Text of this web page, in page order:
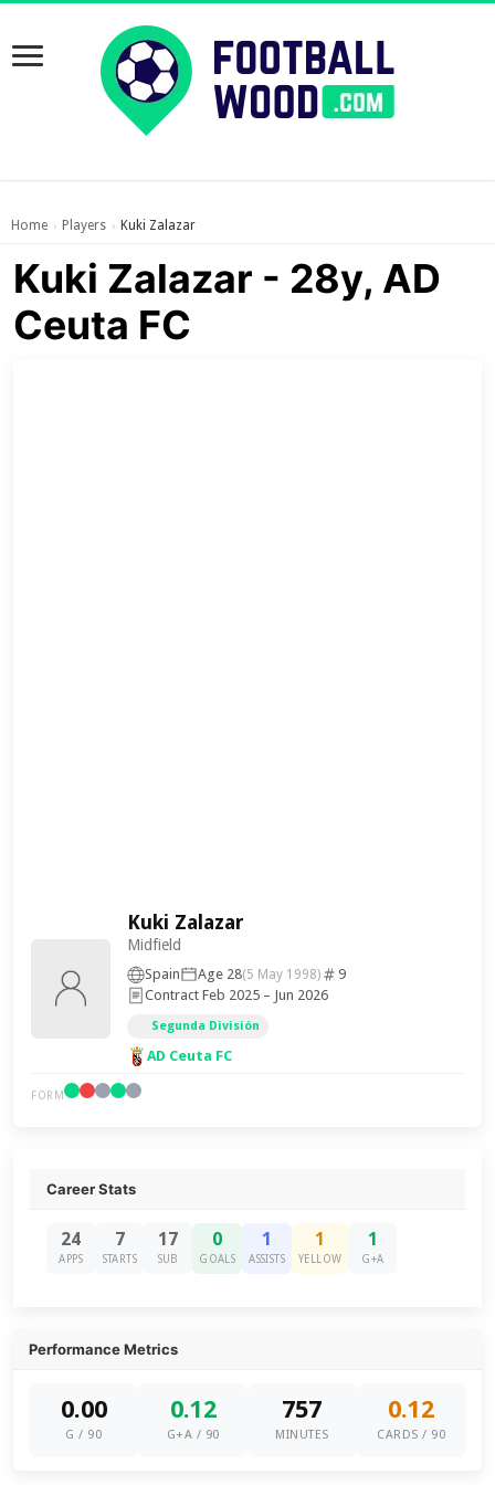
Home › Players › Kuki Zalazar
Kuki Zalazar - 28y, AD
Ceuta FC
Kuki Zalazar
Midfield
Spain Age 28(5 May 1998)
9
Contract Feb 2025 – Jun 2026
Segunda División
AD Ceuta FC
FORM
Career Stats
24
APPS
7
STARTS
17
SUB
0
GOALS
1
ASSISTS
1
YELLOW
1
G+A
Performance Metrics
0.00
G / 90
0.12
G+A / 90
757
MINUTES
0.12
CARDS / 90